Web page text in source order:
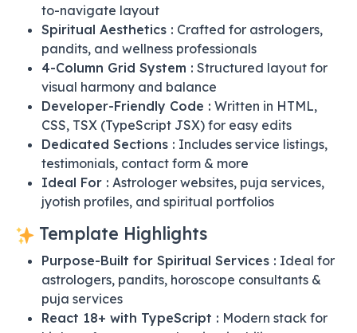
to-navigate layout
Spiritual Aesthetics : Crafted for astrologers,
pandits, and wellness professionals
4-Column Grid System : Structured layout for
visual harmony and balance
Developer-Friendly Code : Written in HTML,
CSS, TSX (TypeScript JSX) for easy edits
Dedicated Sections : Includes service listings,
testimonials, contact form & more
Ideal For : Astrologer websites, puja services,
jyotish profiles, and spiritual portfolios
Template Highlights
Purpose-Built for Spiritual Services : Ideal for
astrologers, pandits, horoscope consultants &
puja services
React 18+ with TypeScript : Modern stack for